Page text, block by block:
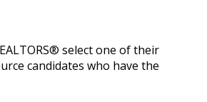
select one of their
candidates who have the